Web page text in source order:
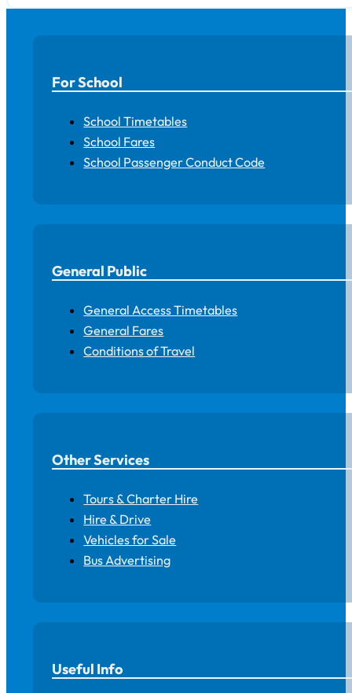
For School
School Timetables
School Fares
School Passenger Conduct Code
General Public
General Access Timetables
General Fares
Conditions of Travel
Other Services
Tours & Charter Hire
Hire & Drive
Vehicles for Sale
Bus Advertising
Useful Info